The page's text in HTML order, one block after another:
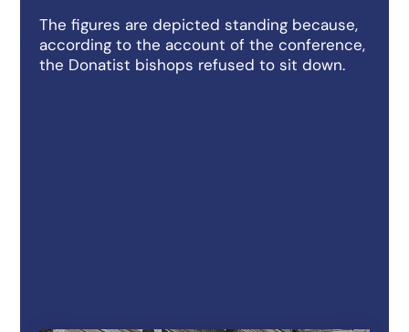
The figures are depicted standing because,
according to the account of the conference,
the Donatist bishops refused to sit down.